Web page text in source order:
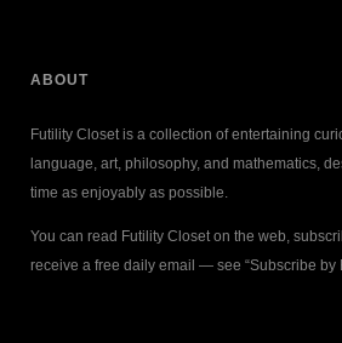
ABOUT
Futility Closet is a collection of entertaining
language, art, philosophy, and mathematics,
time as enjoyably as possible.
You can read Futility Closet on the web,
receive a free daily email — see “Subscribe by